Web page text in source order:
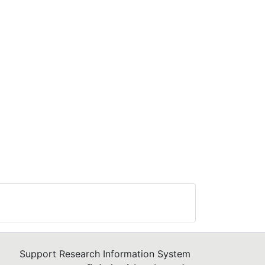
Support Research Information System